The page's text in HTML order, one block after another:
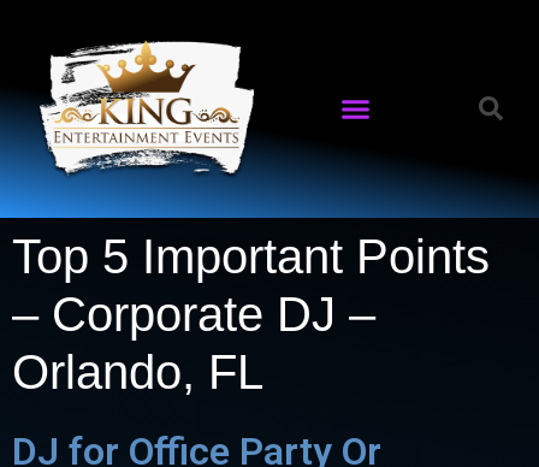
Top 5 Important Points
– Corporate DJ –
Orlando, FL
DJ for Office Party Or